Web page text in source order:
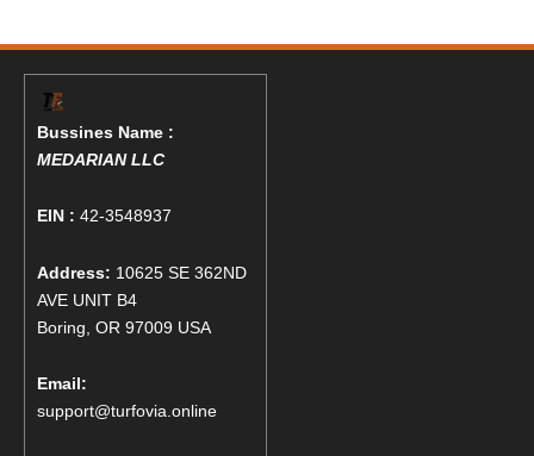
Bussines Name :
MEDARIAN LLC
EIN : 42-3548937
Address: 10625 SE 362ND
AVE UNIT B4
Boring, OR 97009 USA
Email:
support@turfovia.online